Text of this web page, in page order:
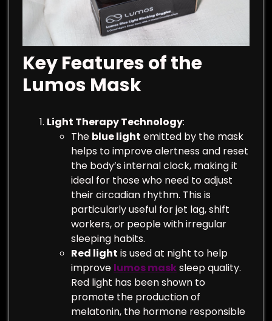
Key Features of the
Lumos Mask
Light Therapy Technology:
The blue light emitted by the mask
helps to improve alertness and reset
the body’s internal clock, making it
ideal for those who need to adjust
their circadian rhythm. This is
particularly useful for jet lag, shift
workers, or people with irregular
sleeping habits.
Red light is used at night to help
improve lumos masksleep quality.
Red light has been shown to
promote the production of
melatonin, the hormone responsible